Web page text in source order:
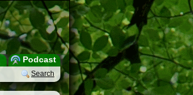
Podcast
Search